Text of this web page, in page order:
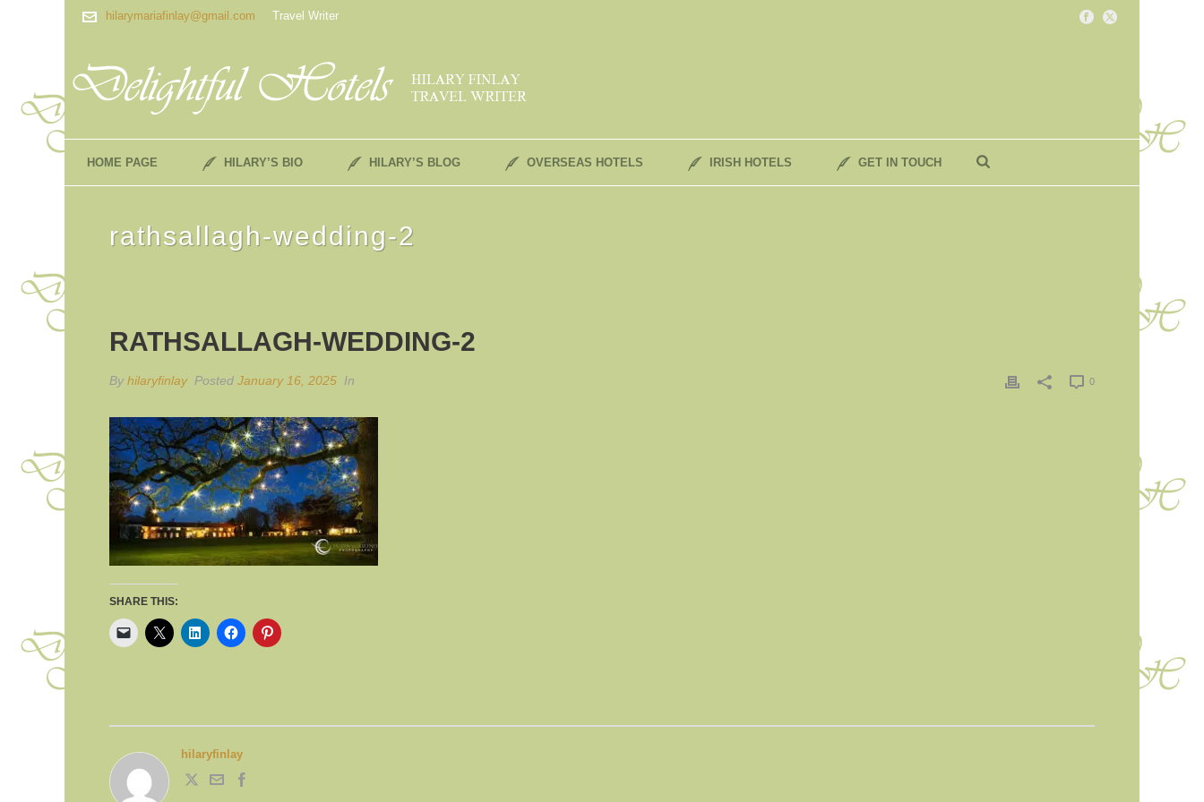
hilarymariafinlay@gmail.com Travel Writer
HOME PAGE HILARY’S BIO HILARY’S BLOG OVERSEAS HOTELS IRISH HOTELS GET IN TOUCH
rathsallagh-wedding-2
RATHSALLAGH-WEDDING-2
By hilaryfinlay Posted January 16, 2025 In 0
SHARE THIS:
hilaryfinlay